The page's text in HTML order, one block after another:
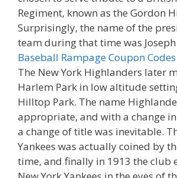
Regiment, known as the Gordon
Surprisingly, the name of the
team during that time was
Baseball Rampage Coupon Codes
The New York Highlanders later
Harlem Park in low altitude
Hilltop Park. The name
appropriate, and with a change
a change of title was inevitable.
Yankees was actually coined by
time, and finally in 1913 the club